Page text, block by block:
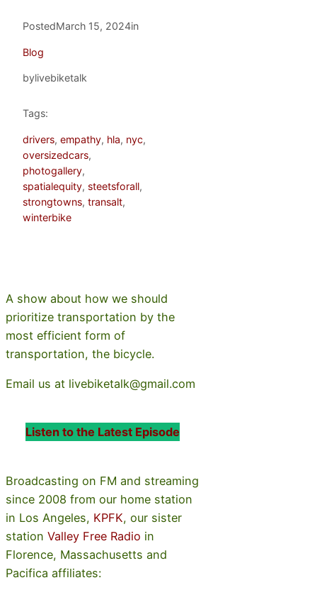
PostedMarch 15, 2024in
Blog
bylivebiketalk
Tags:
drivers, empathy, hla, nyc
oversizedcars
photogallery
spatialequity, steetsforall
strongtowns, transalt
winterbike
A show about how we should
prioritize transportation by the
most efficient form of
transportation, the bicycle.
Email us at livebiketalk@gmail.com
Listen to the Latest Episode
Broadcasting on FM and streaming
since 2008 from our home station
in Los Angeles, KPFK, our sister
station Valley Free Radio in
Florence, Massachusetts and
Pacifica affiliates: